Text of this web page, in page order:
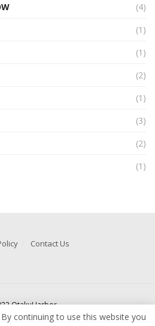
(4)
(1)
(1)
(2)
(1)
(3)
(2)
(1)
Contact Us
OtakuHarbor
continuing to use this website you